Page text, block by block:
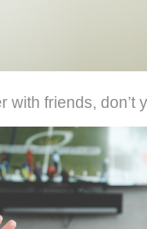
with friends, don’t